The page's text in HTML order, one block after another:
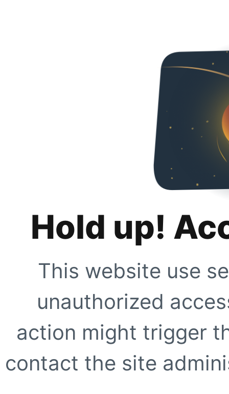
Hold up!
This website use
unauthorized
action might trigger
contact the site